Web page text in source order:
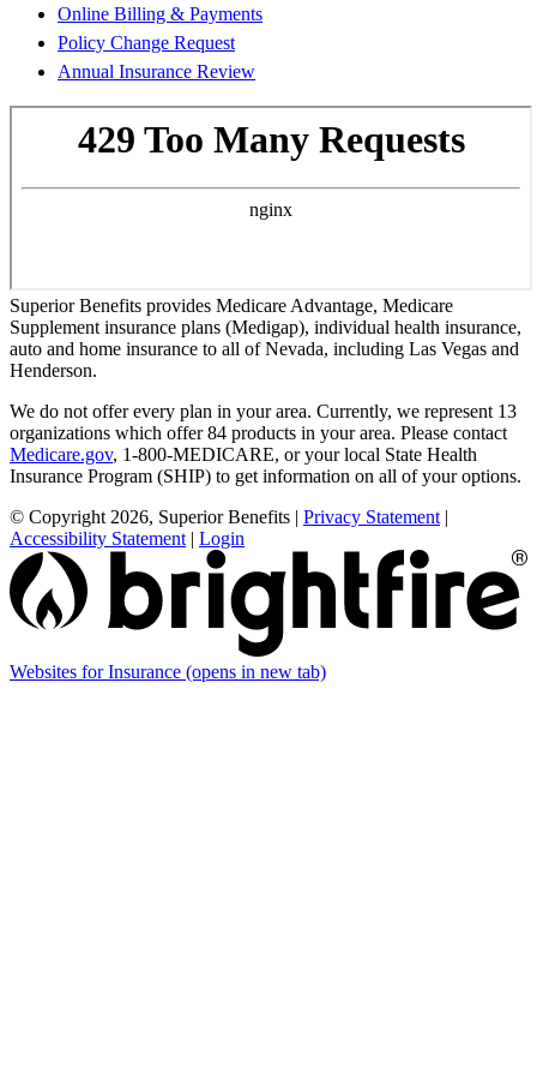
Online Billing & Payments
Policy Change Request
Annual Insurance Review
Superior Benefits provides Medicare Advantage, Medicare
Supplement insurance plans (Medigap), individual health insurance,
auto and home insurance to all of Nevada, including Las Vegas and
Henderson.
We do not offer every plan in your area. Currently, we represent 13
organizations which offer 84 products in your area. Please contact
Medicare.gov, 1-800-MEDICARE, or your local State Health
Insurance Program (SHIP) to get information on all of your options.
© Copyright 2026, Superior Benefits | Privacy Statement |
Accessibility Statement | Login
Websites for Insurance (opens in new tab)